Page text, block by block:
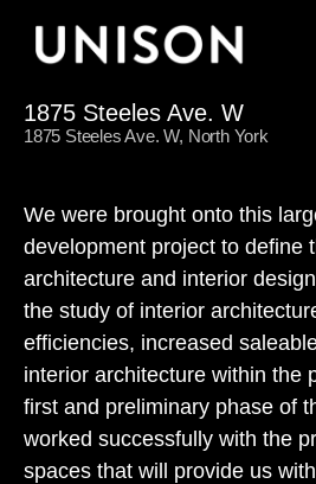
1875 Steeles Ave. W
1875 Steeles Ave. W, North York
We were brought onto this
development project to define
architecture and interior
the study of interior
efficiencies, increased
interior architecture within the
first and preliminary phase of
worked successfully with the
spaces that will provide us